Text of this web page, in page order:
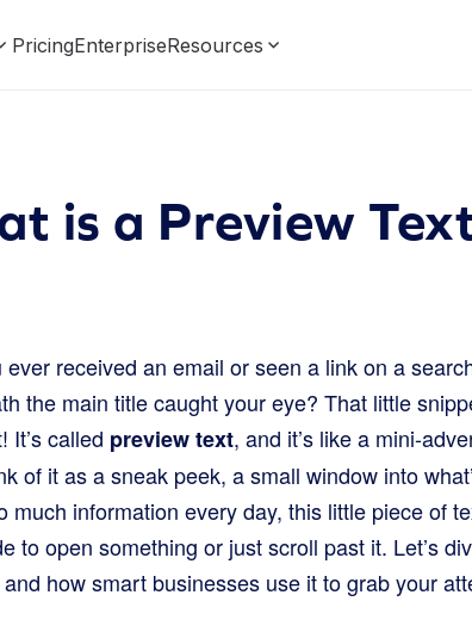
PricingEnterpriseResources
is a Preview
ever received an email or seen a link on a
the main title caught your eye? That little
It’s called preview text, and it’s like a mini-
of it as a sneak peek, a small window into
much information every day, this little piece of
to open something or just scroll past it. Let’s
how smart businesses use it to grab your